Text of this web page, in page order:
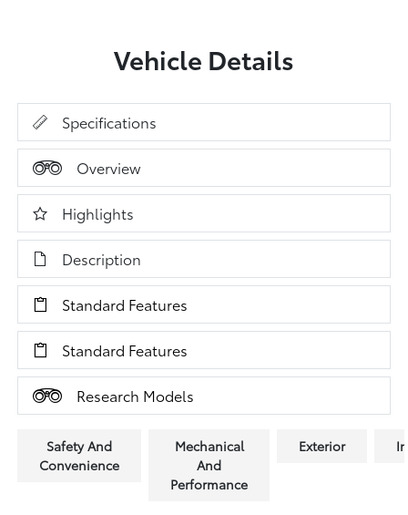
Vehicle Details
Specifications
Overview
Highlights
Description
Standard Features
Standard Features
Research Models
Safety And
Convenience
Mechanical
And
Performance
Exterior